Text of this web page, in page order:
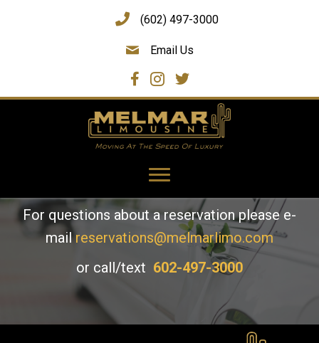
(602) 497-3000
Email Us
Contact Us
To make a reservation, please
For questions about a reservation please e-
mailreservations@melmarlimo.com
or call/text 602-497-3000